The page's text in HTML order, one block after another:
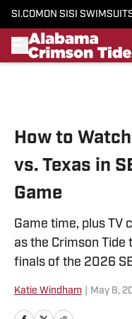
SI.COM ON SI SI SWIMSUIT
How to
vs. Texas in
Game
Game time, plus TV
as the Crimson Tide
finals of the 2026
Katie Windham May 8,